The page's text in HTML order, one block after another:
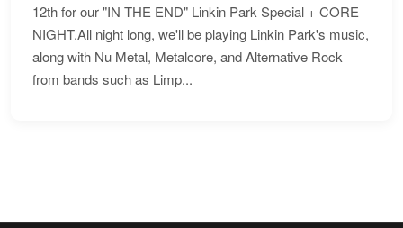
12th for our "IN THE END" Linkin Park Special + CORE
NIGHT.All night long, we'll be playing Linkin Park's music,
along with Nu Metal, Metalcore, and Alternative Rock
from bands such as Limp...